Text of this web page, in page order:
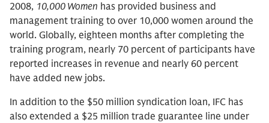
2008, 10,000 Women has provided business and
management training to over 10,000 women around the
world. Globally, eighteen months after completing the
training program, nearly 70 percent of participants have
reported increases in revenue and nearly 60 percent
have added new jobs.
In addition to the $50 million syndication loan, IFC has
also extended a $25 million trade guarantee line under